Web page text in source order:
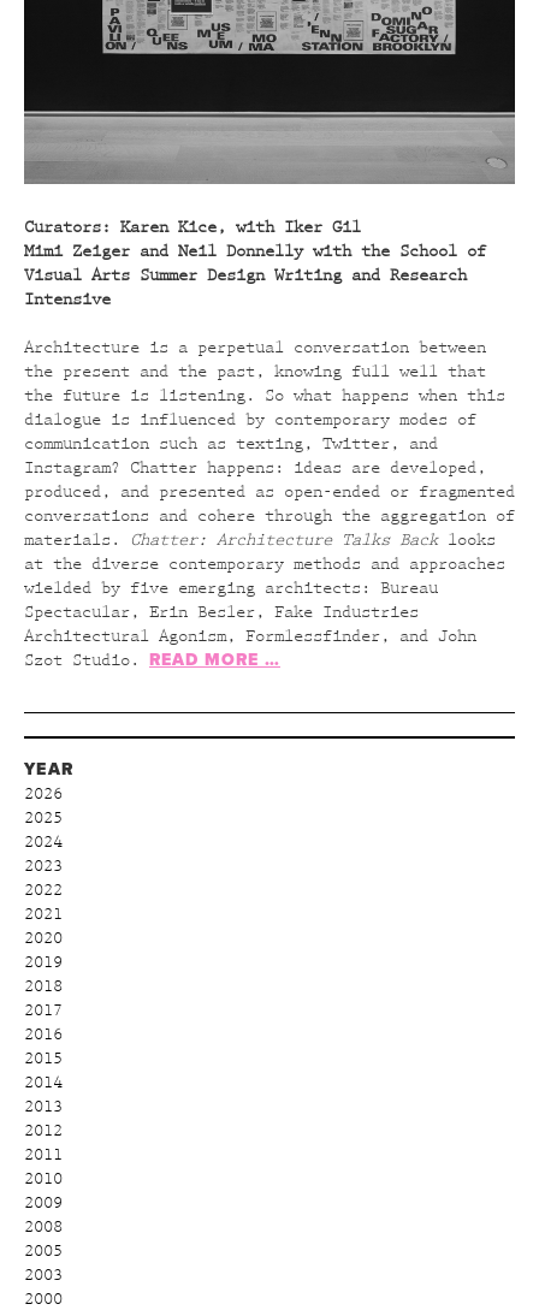
Curators: Karen Kice, with Iker Gil
Mimi Zeiger and Neil Donnelly with the School of
Visual Arts Summer Design Writing and Research
Intensive
Architecture is a perpetual conversation between
the present and the past, knowing full well that
the future is listening. So what happens when this
dialogue is influenced by contemporary modes of
communication such as texting, Twitter, and
Instagram? Chatter happens: ideas are developed,
produced, and presented as open-ended or fragmented
conversations and cohere through the aggregation of
materials.
Chatter: Architecture Talks Backlooks
at the diverse contemporary methods and approaches
wielded by five emerging architects: Bureau
Spectacular, Erin Besler, Fake Industries
Architectural Agonism, Formlessfinder, and John
Szot Studio. READ MORE …
YEAR
2026
2025
2024
2023
2022
2021
2020
2019
2018
2017
2016
2015
2014
2013
2012
2011
2010
2009
2008
2005
2003
2000